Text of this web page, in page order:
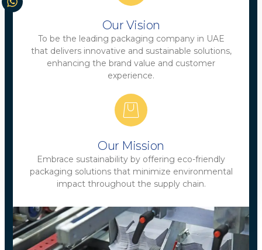
Our Vision
To be the leading packaging company in UAE
that delivers innovative and sustainable solutions,
enhancing the brand value and customer
experience.
Our Mission
Embrace sustainability by offering eco-friendly
packaging solutions that minimize environmental
impact throughout the supply chain.